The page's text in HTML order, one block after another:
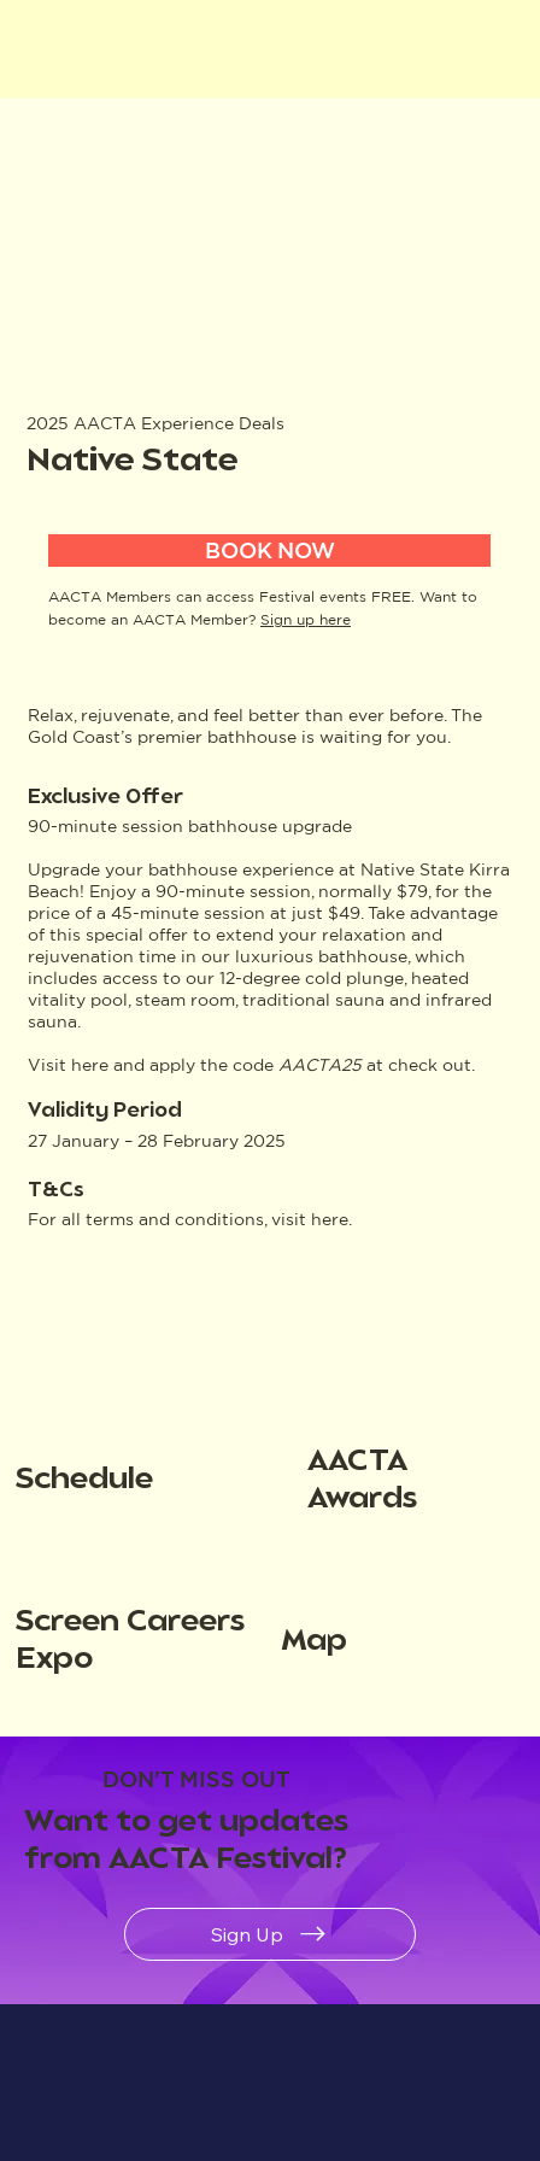
2025 AACTA Experience Deals
Native State
Relax, rejuvenate, and feel better than ever before. The
Gold Coast’s premier bathhouse is waiting for you.
Exclusive Offer
90-minute session bathhouse upgrade
Upgrade your bathhouse experience at Native State Kirra
Beach! Enjoy a 90-minute session, normally $79, for the
price of a 45-minute session at just $49. Take advantage
of this special offer to extend your relaxation and
rejuvenation time in our luxurious bathhouse, which
includes access to our 12-degree cold plunge, heated
vitality pool, steam room, traditional sauna and infrared
sauna.
Visit here and apply the code AACTA25at check out.
Validity Period
27 January – 28 February 2025
T&Cs
For all terms and conditions, visit here.
BOOK NOW
AACTA Members can access Festival events FREE. Want to
become an AACTA Member? Sign up here
Screen Careers
Expo
Schedule
Map
AACTA
Awards
DON'T MISS OUT
Want to get updates
from AACTA Festival?
Sign Up